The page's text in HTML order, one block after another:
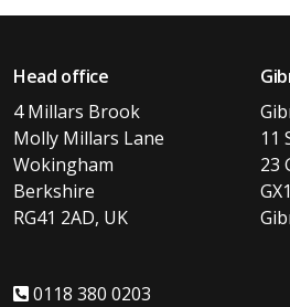
Head office
4 Millars Brook
Molly Millars Lane
Wokingham
Berkshire
RG41 2AD, UK
11
23
0118 380 0203